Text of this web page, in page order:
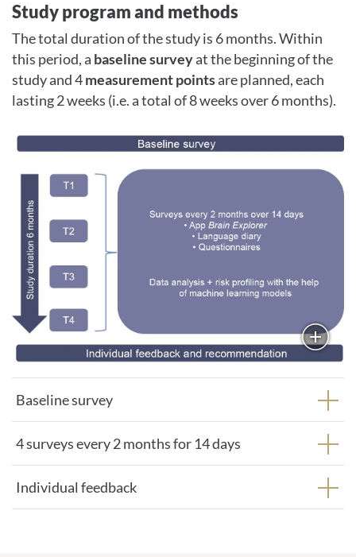
Study program and methods
The total duration of the study is 6 months. Within
this period, a baseline surveyat the beginning of the
study and 4measurement pointsare planned, each
lasting 2 weeks (i.e. a total of 8 weeks over 6 months).
Baseline survey
4 surveys every 2 months for 14 days
Individual feedback